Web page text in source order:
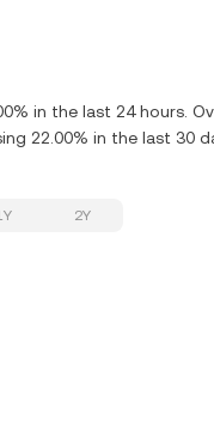
in the last 24 hours.
22.00% in the last 30
2Y